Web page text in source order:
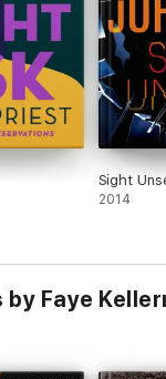
Sight
2014
by Faye